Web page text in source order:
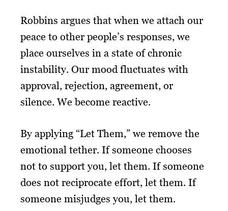
Robbins argues that when we attach our
peace to other people’s responses, we
place ourselves in a state of chronic
instability. Our mood fluctuates with
approval, rejection, agreement, or
silence. We become reactive.
By applying “Let Them,” we remove the
emotional tether. If someone chooses
not to support you, let them. If someone
does not reciprocate effort, let them. If
someone misjudges you, let them.